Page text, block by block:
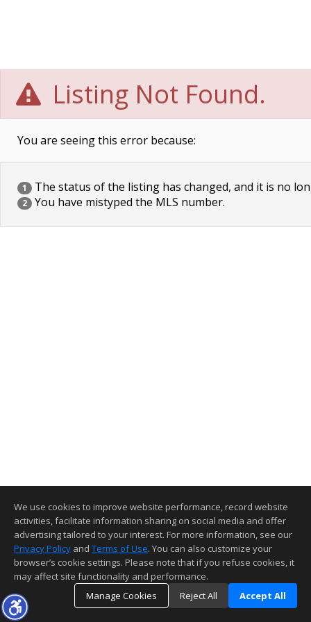
Listing Not Found.
You are seeing this error because:
1 The status of the listing has changed, and it is no
2 You have mistyped the MLS number.
We use cookies to improve website performance, record website
activities, facilitate information sharing on social media and offer
advertising tailored to your interest. For more information, see our
Privacy Policy and Terms of Use. You can also customize your
browser’s cookie settings. Please note that if you refuse cookies, it
may affect site functionality and performance.
Manage Cookies
Reject All Accept All